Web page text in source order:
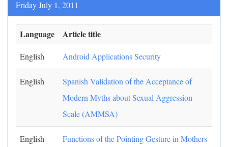
Friday July 1, 2011
Language Article title
English Android Applications Security
English
Spanish Validation of the Acceptance of
Modern Myths about Sexual Aggression
Scale (AMMSA)
English
Functions of the Pointing Gesture in Mothers